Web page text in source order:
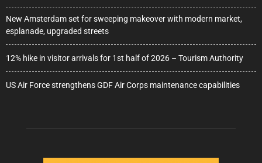
New Amsterdam set for sweeping makeover with modern market,
esplanade, upgraded streets
12% hike in visitor arrivals for 1st half of 2026 – Tourism Authority
US Air Force strengthens GDF Air Corps maintenance capabilities